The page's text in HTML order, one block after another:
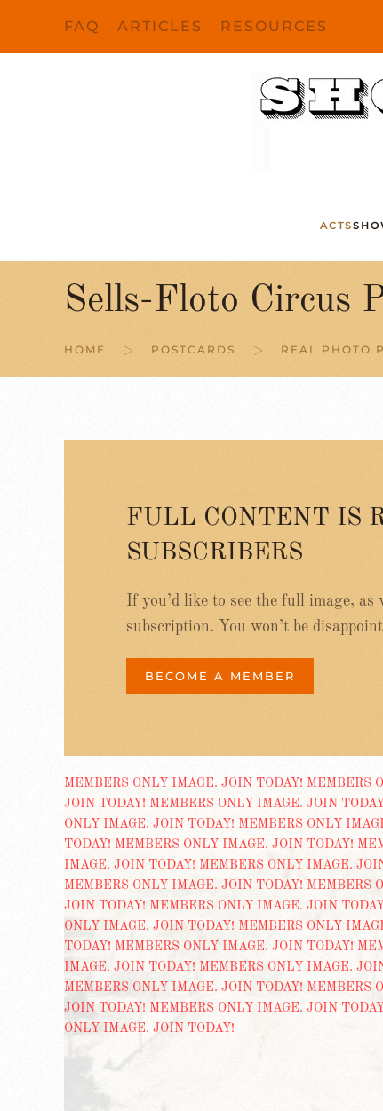
FAQ ARTICLES RESOURCES
ACTS
Sells-Floto Circus
HOME POSTCARDS REAL PHOTO
FULL CONTENT IS
SUBSCRIBERS
If you’d like to see the full image,
subscription. You won’t be
BECOME A MEMBER